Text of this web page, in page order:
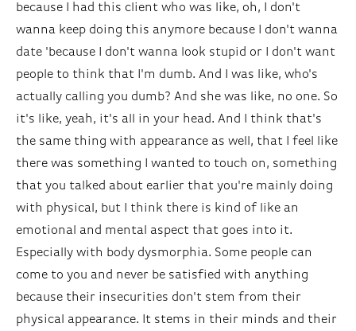
because I had this client who was like, oh, I don't
wanna keep doing this anymore because I don't wanna
date 'because I don't wanna look stupid or I don't want
people to think that I'm dumb. And I was like, who's
actually calling you dumb? And she was like, no one. So
it's like, yeah, it's all in your head. And I think that's
the same thing with appearance as well, that I feel like
there was something I wanted to touch on, something
that you talked about earlier that you're mainly doing
with physical, but I think there is kind of like an
emotional and mental aspect that goes into it.
Especially with body dysmorphia. Some people can
come to you and never be satisfied with anything
because their insecurities don't stem from their
physical appearance. It stems in their minds and their